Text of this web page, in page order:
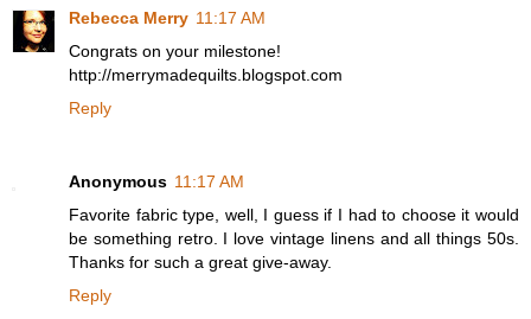
Rebecca Merry 11:17 AM
Congrats on your milestone!
http://merrymadequilts.blogspot.com
Reply
Anonymous 11:17 AM
Favorite fabric type, well, I guess if I had to choose it would
be something retro. I love vintage linens and all things 50s.
Thanks for such a great give-away.
Reply